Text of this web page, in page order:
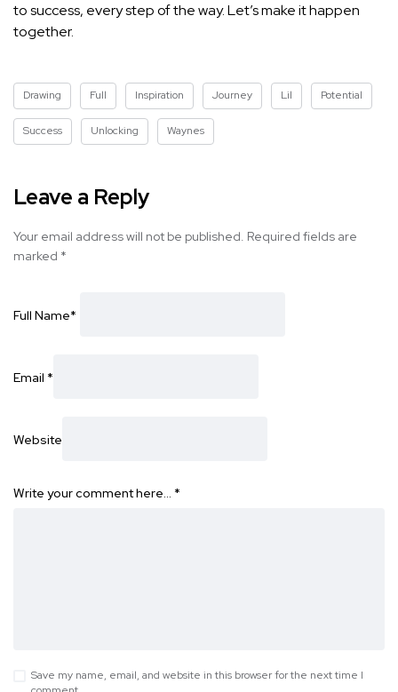
to success, every step of the way. Let’s make it happen
together.
Drawing Full Inspiration Journey Lil Potential
Success Unlocking Waynes
Leave a Reply
Your email address will not be published. Required fields are
marked *
Full Name*
Email *
Website
Write your comment here… *
Save my name, email, and website in this browser for the next time I